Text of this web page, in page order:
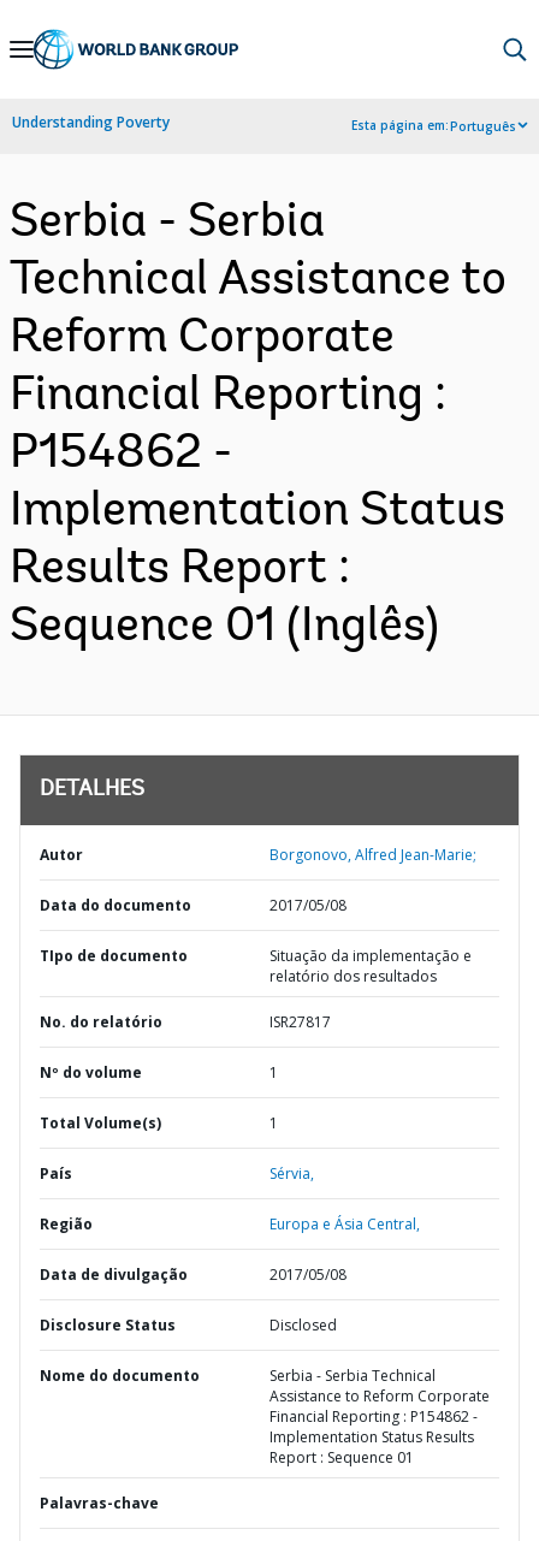
Skip
Navigation
Understanding Poverty Esta página em:Português
Serbia - Serbia
Technical Assistance to
Reform Corporate
Financial Reporting :
P154862 -
Implementation Status
Results Report :
Sequence 01 (Inglês)
DETALHES
Autor Borgonovo, Alfred Jean-Marie;
Data do documento 2017/05/08
TIpo de documento
Situação da implementação e
relatório dos resultados
No. do relatório ISR27817
Nº do volume 1
Total Volume(s) 1
País Sérvia,
Região Europa e Ásia Central,
Data de divulgação 2017/05/08
Disclosure Status Disclosed
Nome do documento
Serbia - Serbia Technical
Assistance to Reform Corporate
Financial Reporting : P154862 -
Implementation Status Results
Report : Sequence 01
Palavras-chave